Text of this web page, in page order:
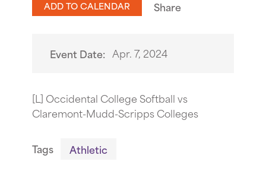
ADD TO CALENDAR Share
Event Date: Apr. 7, 2024
[L] Occidental College Softball vs
Claremont-Mudd-Scripps Colleges
Tags Athletic